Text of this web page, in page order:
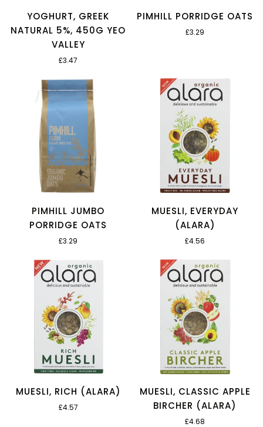
YOGHURT, GREEK
NATURAL 5%, 450G YEO
VALLEY
£3.47
PIMHILL PORRIDGE OATS
£3.29
PIMHILL JUMBO
PORRIDGE OATS
£3.29
MUESLI, EVERYDAY
(ALARA)
£4.56
MUESLI, RICH (ALARA)
£4.57
MUESLI, CLASSIC APPLE
BIRCHER (ALARA)
£4.68